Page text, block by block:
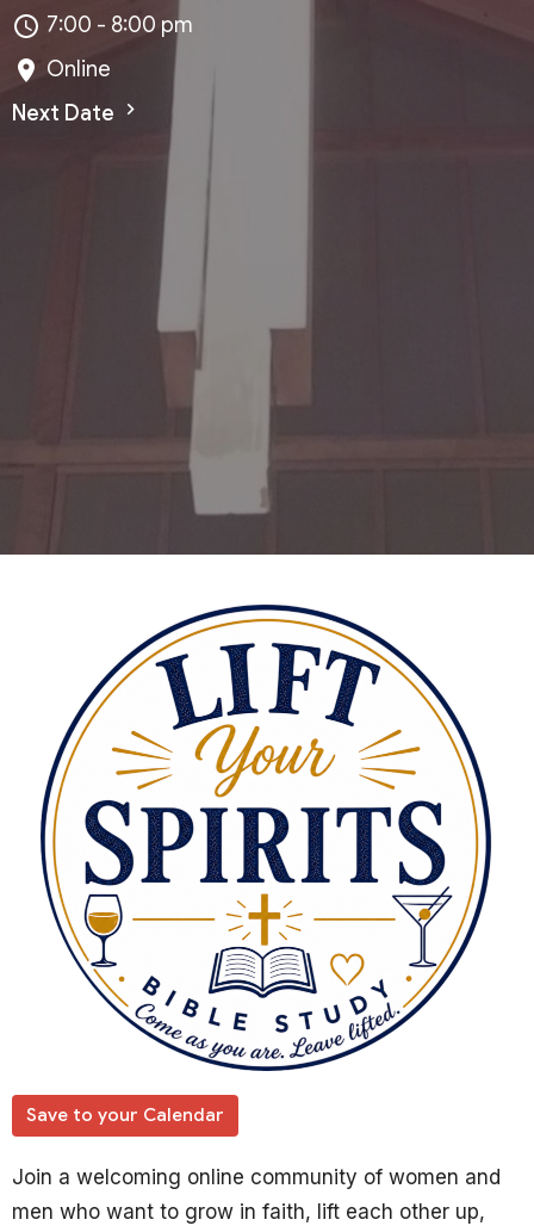
7:00 - 8:00 pm
Online
Next Date
Save to your Calendar
Join a welcoming online community of women and
men who want to grow in faith, lift each other up,